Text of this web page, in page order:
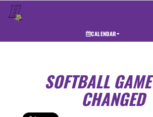
CALENDAR
SOFTBALL
CHANGED